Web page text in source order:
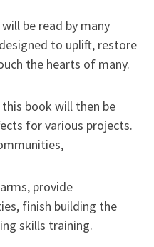
be read by many
to uplift, restore
the hearts of many.
book will then be
for various projects.
provide
finish building the
skills training.